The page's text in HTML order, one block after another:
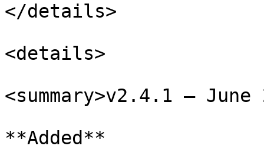
</details>
<details>
<summary>v2.4.1 – June
**Added**